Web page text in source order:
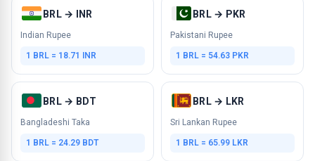
BRL → INR
Indian Rupee
1 BRL = 18.71 INR
BRL → PKR
Pakistani Rupee
1 BRL = 54.63 PKR
BRL → BDT
Bangladeshi Taka
1 BRL = 24.29 BDT
BRL → LKR
Sri Lankan Rupee
1 BRL = 65.99 LKR